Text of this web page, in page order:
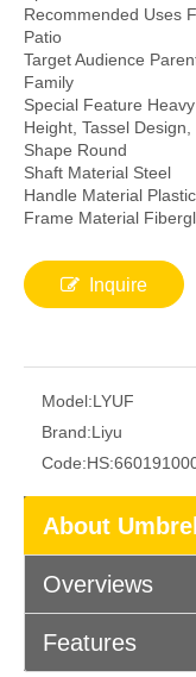
Recommended Uses
Patio
Target Audience
Family
Special Feature
Height, Tassel
Shape Round
Shaft Material Steel
Handle Material
Frame Material
Inquire
Model:LYUF
Brand:Liyu
Code:
About
Overviews
Features